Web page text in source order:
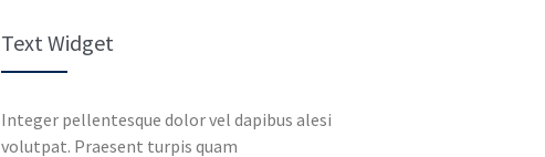
Text Widget
Integer pellentesque dolor vel dapibus alesi
volutpat. Praesent turpis quam